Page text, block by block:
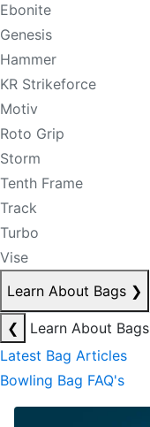
Ebonite
Genesis
Hammer
KR Strikeforce
Motiv
Roto Grip
Storm
Tenth Frame
Track
Turbo
Vise
Learn About Bags ❯
❮
Learn About Bags
Latest Bag Articles
Bowling Bag FAQ's